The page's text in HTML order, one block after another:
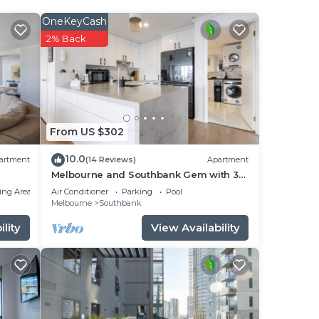
3
Area
From US $302
OneKeyCash
2% Back
10.0(14 Reviews) Apartment
Melbourne and Southbank Gem with 3
bedrooms
Air Conditioner Parking
Pool
Melbourne
Southbank
View Availability